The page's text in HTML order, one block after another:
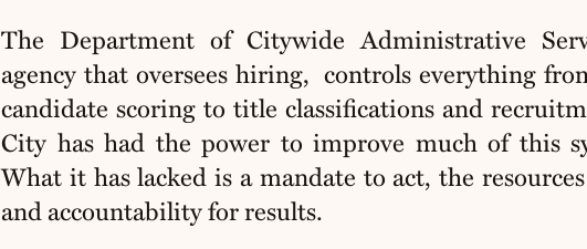
The Department of Citywide Administrative
agency that oversees hiring,controls everything
candidate scoring to title classifications and
City has had the power to improve much of this
What it has lacked is a mandate to act, the
and accountability for results.